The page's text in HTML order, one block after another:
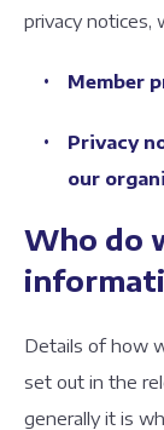
privacy notices,
Member
Privacy
our
Who do
Details of how
set out in the
generally it is